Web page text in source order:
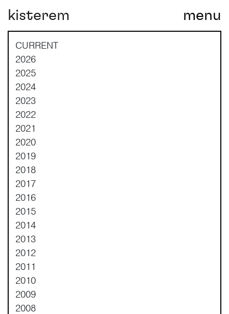
Main Navigation
kisterem menu
CURRENT
2026
2025
2024
2023
2022
2021
2020
2019
2018
2017
2016
2015
2014
2013
2012
2011
2010
2009
2008